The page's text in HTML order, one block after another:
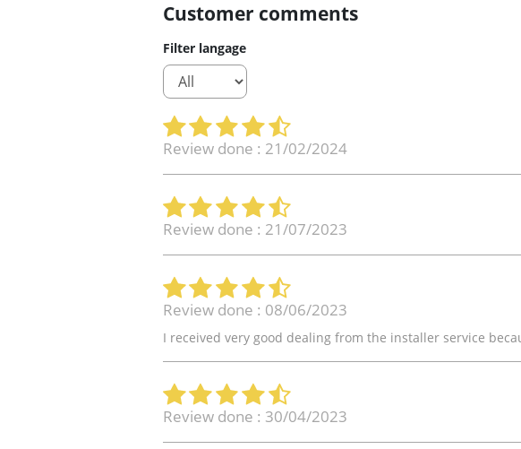
Customer comments
Filter langage
Review done : 21/02/2024
Review done : 21/07/2023
Review done : 08/06/2023
I received very good dealing from the installer service
Review done : 30/04/2023